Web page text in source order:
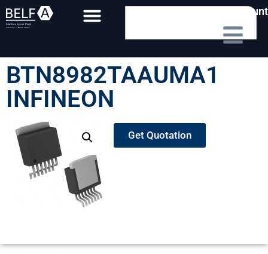
My Account
BTN8982TAAUMA1
INFINEON
Get Quotation